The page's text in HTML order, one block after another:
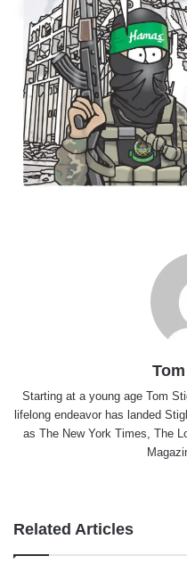
Starting at a young age Tom
lifelong endeavor has landed
as The New York Times, The
Related Articles